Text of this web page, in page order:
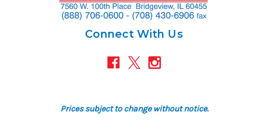
Connect With Us
Prices subject to change without notice.